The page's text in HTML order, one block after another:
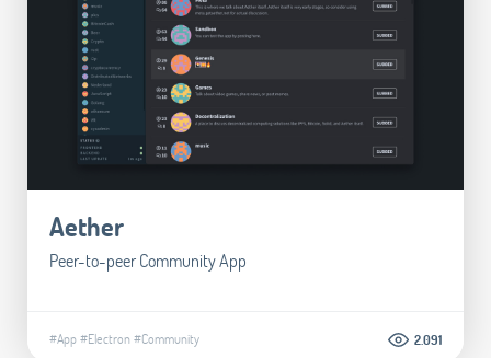
Aether
Peer-to-peer Community App
#App#Electron#Community 2.091